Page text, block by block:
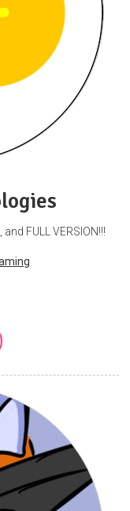
FULL VERSION!!!